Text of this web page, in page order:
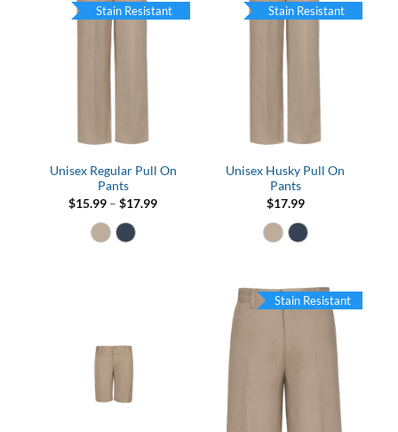
Unisex Regular Pull On
Pants
$15.99 – $17.99Price
Stain Resistant
Unisex Husky Pull On
Pants
$17.99
Stain Resistant
Stain Resistant